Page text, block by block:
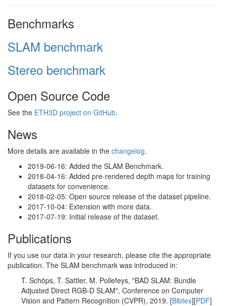
Benchmarks
SLAM benchmark
Stereo benchmark
Open Source Code
See the ETH3D project on GitHub.
News
More details are available in the changelog.
2019-06-16: Added the SLAM Benchmark.
2018-04-16: Added pre-rendered depth maps for training
datasets for convenience.
2018-02-05: Open source release of the dataset pipeline.
2017-10-04: Extension with more data.
2017-07-19: Initial release of the dataset.
Publications
If you use our data in your research, please cite the appropriate
publication. The SLAM benchmark was introduced in:
T. Schöps, T. Sattler, M. Pollefeys, "BAD SLAM: Bundle
Adjusted Direct RGB-D SLAM", Conference on Computer
Vision and Pattern Recognition (CVPR), 2019. [Bibtex][PDF]